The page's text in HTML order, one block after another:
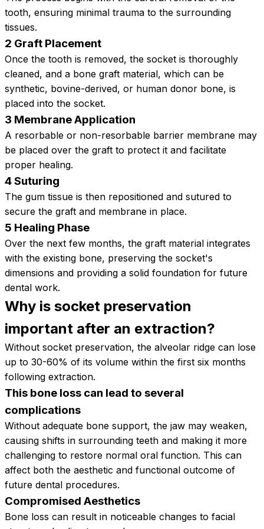
tooth, ensuring minimal trauma to the surrounding
tissues.
2 Graft Placement
Once the tooth is removed, the socket is thoroughly
cleaned, and a bone graft material, which can be
synthetic, bovine-derived, or human donor bone, is
placed into the socket.
3 Membrane Application
A resorbable or non-resorbable barrier membrane may
be placed over the graft to protect it and facilitate
proper healing.
4 Suturing
The gum tissue is then repositioned and sutured to
secure the graft and membrane in place.
5 Healing Phase
Over the next few months, the graft material integrates
with the existing bone, preserving the socket's
dimensions and providing a solid foundation for future
dental work.
Why is socket preservation
important after an extraction?
Without socket preservation, the alveolar ridge can lose
up to 30-60% of its volume within the first six months
following extraction.
This bone loss can lead to several
complications
Without adequate bone support, the jaw may weaken,
causing shifts in surrounding teeth and making it more
challenging to restore normal oral function. This can
affect both the aesthetic and functional outcome of
future dental procedures.
Compromised Aesthetics
Bone loss can result in noticeable changes to facial